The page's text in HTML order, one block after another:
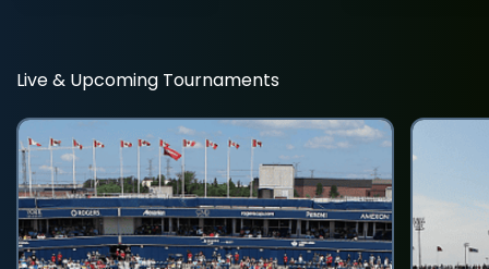
Live & Upcoming Tournaments